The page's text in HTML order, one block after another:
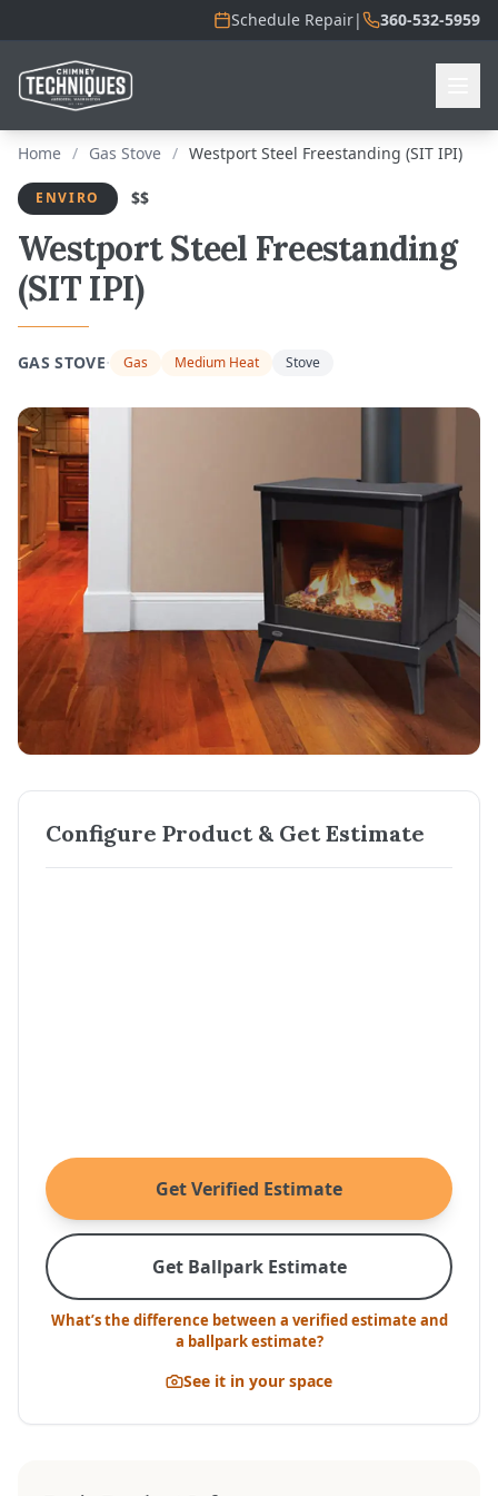
Schedule Repair| 360-532-5959
Home / Gas Stove / Westport Steel Freestanding (SIT IPI)
ENVIRO $$
Westport Steel Freestanding
(SIT IPI)
GAS STOVE· Gas Medium Heat Stove
Configure Product & Get Estimate
Get Verified Estimate
Get Ballpark Estimate
What’s the difference between a verified estimate and
a ballpark estimate?
See it in your space